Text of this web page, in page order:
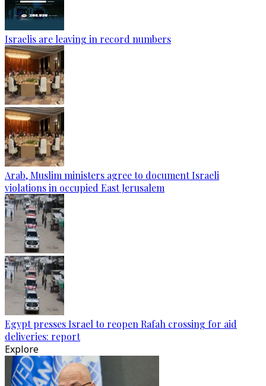
Israelis are leaving in record numbers
Arab, Muslim ministers agree to document Israeli
violations in occupied East Jerusalem
Egypt presses Israel to reopen Rafah crossing for aid
deliveries: report
Explore